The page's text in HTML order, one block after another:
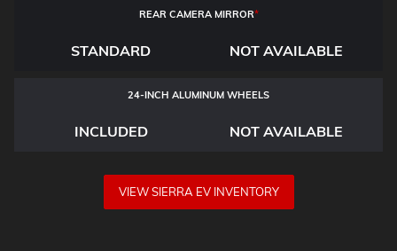
REAR CAMERA MIRROR*
STANDARD NOT AVAILABLE
24-INCH ALUMINUM WHEELS
INCLUDED NOT AVAILABLE
VIEW SIERRA EV INVENTORY